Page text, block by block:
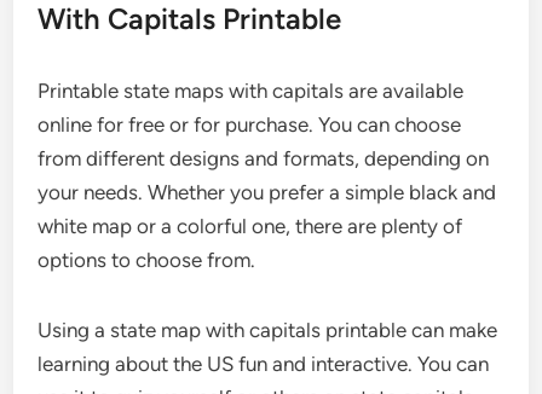
With Capitals Printable
Printable state maps with capitals are available
online for free or for purchase. You can choose
from different designs and formats, depending on
your needs. Whether you prefer a simple black and
white map or a colorful one, there are plenty of
options to choose from.
Using a state map with capitals printable can make
learning about the US fun and interactive. You can